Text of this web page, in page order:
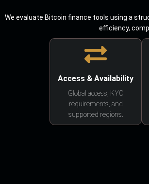
We evaluate Bitcoin finance tools using a
efficiency,
Access & Availability
Global access, KYC
requirements, and
supported regions.